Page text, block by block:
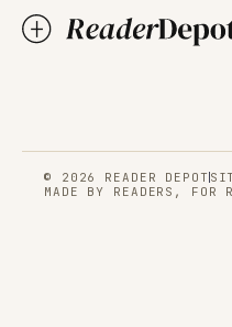
© 2026 READER DEPOT
MADE BY READERS, FOR